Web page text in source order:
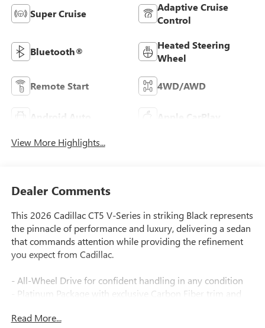
Super Cruise
Adaptive Cruise
Control
Bluetooth®
Heated Steering
Wheel
Remote Start 4WD/AWD
Android Auto Apple CarPlay
View More Highlights...
Dealer Comments
This 2026 Cadillac CT5 V-Series in striking Black represents
the pinnacle of performance and luxury, delivering a sedan
that commands attention while providing the refinement
you expect from Cadillac.
- All-Wheel Drive for confident handling in any condition
- Platinum Package with exclusive Carbon Fiber trim and
- UltraView Dual Pane Sunroof for an open, airy cabin
Read More...